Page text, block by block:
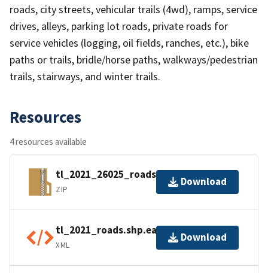
roads, city streets, vehicular trails (4wd), ramps, service
drives, alleys, parking lot roads, private roads for
service vehicles (logging, oil fields, ranches, etc.), bike
paths or trails, bridle/horse paths, walkways/pedestrian
trails, stairways, and winter trails.
Resources
4 resources available
tl_2021_26025_roads.zip
ZIP
Download
tl_2021_roads.shp.ea.iso.xml
XML
Download